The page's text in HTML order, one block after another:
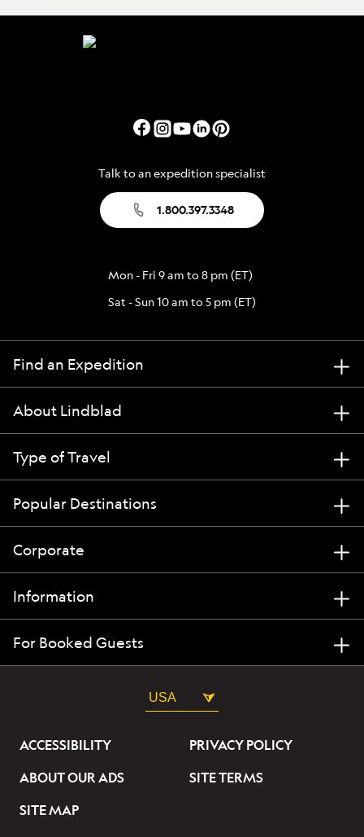
Talk to an expedition specialist
1.800.397.3348
Mon - Fri 9 am to 8 pm (ET)
Sat - Sun 10 am to 5 pm (ET)
Find an Expedition
About Lindblad
Type of Travel
Popular Destinations
Corporate
Information
For Booked Guests
USA
ACCESSIBILITY
PRIVACY POLICY
ABOUT OUR ADS
SITE TERMS
SITE MAP